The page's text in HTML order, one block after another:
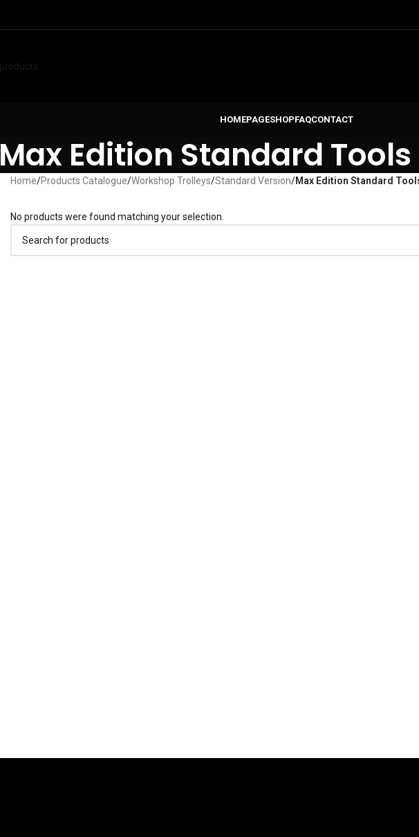
HOMEPAGESHOPFAQCONTACT
Max Edition Standard
Home/Products Catalogue/Workshop Trolleys/Standard Version/Max Edition Standard
No products were found matching your selection.